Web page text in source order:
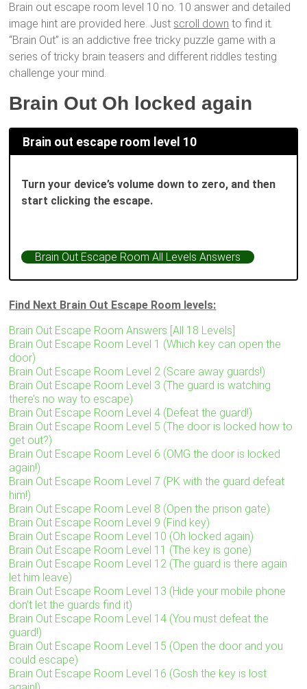
Brain out escape room level 10 no. 10 answer and detailed
image hint are provided here. Just scroll down to find it.
“Brain Out” is an addictive free tricky puzzle game with a
series of tricky brain teasers and different riddles testing
challenge your mind.
Brain Out Oh locked again
Brain out escape room level 10
Turn your device’s volume down to zero, and then
start clicking the escape.
Brain Out Escape Room All Levels Answers
Find Next Brain Out Escape Room levels:
Brain Out Escape Room Answers [All 18 Levels]
Brain Out Escape Room Level 1 (Which key can open the
door)
Brain Out Escape Room Level 2 (Scare away guards!)
Brain Out Escape Room Level 3 (The guard is watching
there’s no way to escape)
Brain Out Escape Room Level 4 (Defeat the guard!)
Brain Out Escape Room Level 5 (The door is locked how to
get out?)
Brain Out Escape Room Level 6 (OMG the door is locked
again!)
Brain Out Escape Room Level 7 (PK with the guard defeat
him!)
Brain Out Escape Room Level 8 (Open the prison gate)
Brain Out Escape Room Level 9 (Find key)
Brain Out Escape Room Level 10 (Oh locked again)
Brain Out Escape Room Level 11 (The key is gone)
Brain Out Escape Room Level 12 (The guard is there again
let him leave)
Brain Out Escape Room Level 13 (Hide your mobile phone
don’t let the guards find it)
Brain Out Escape Room Level 14 (You must defeat the
guard!)
Brain Out Escape Room Level 15 (Open the door and you
could escape)
Brain Out Escape Room Level 16 (Gosh the key is lost